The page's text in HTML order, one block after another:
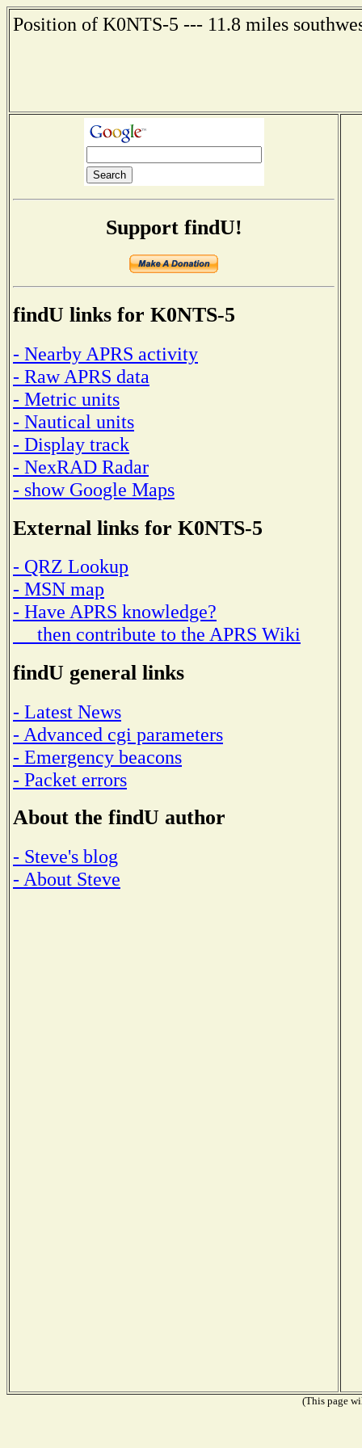
Position of K0NTS-5 --- 11.8 miles
Support findU!
findU links for K0NTS-5
- Nearby APRS activity
- Raw APRS data
- Metric units
- Nautical units
- Display track
- NexRAD Radar
- show Google Maps
External links for K0NTS-5
- QRZ Lookup
- MSN map
- Have APRS knowledge?
then contribute to the APRS Wiki
findU general links
- Latest News
- Advanced cgi parameters
- Emergency beacons
- Packet errors
About the findU author
- Steve's blog
- About Steve
(This page